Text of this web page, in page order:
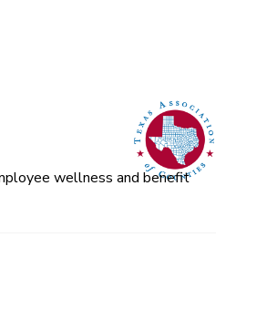
wellness and benefit